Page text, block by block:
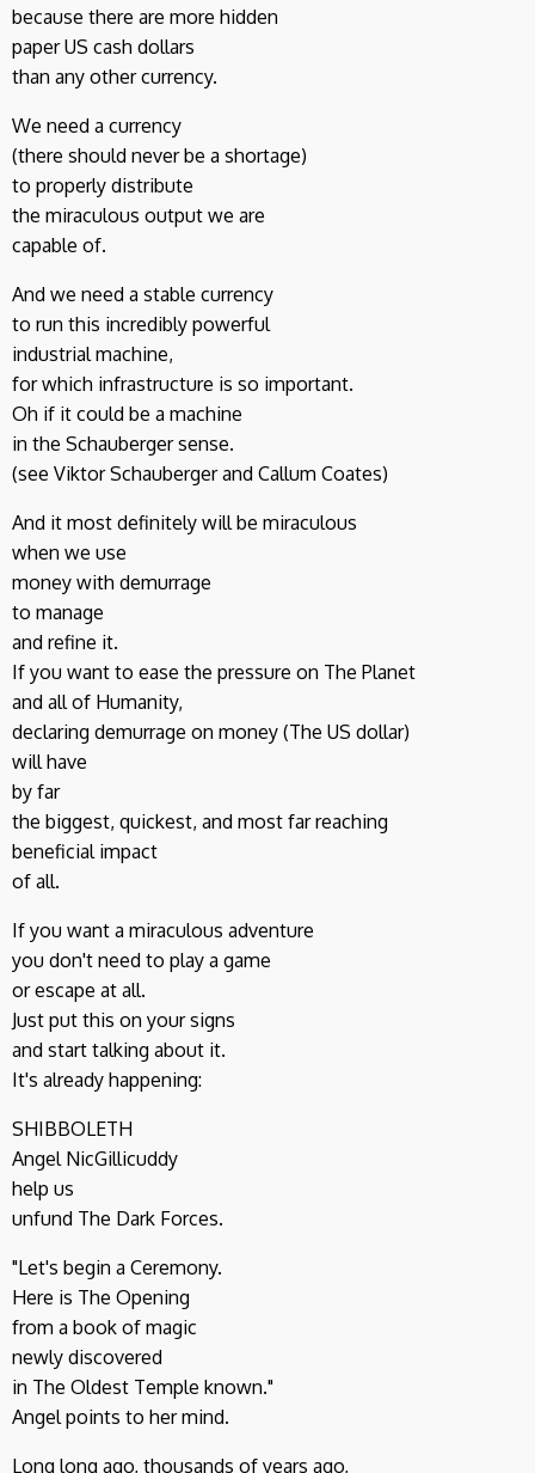
because there are more hidden
paper US cash dollars
than any other currency.
We need a currency
(there should never be a shortage)
to properly distribute
the miraculous output we are
capable of.
And we need a stable currency
to run this incredibly powerful
industrial machine,
for which infrastructure is so important.
Oh if it could be a machine
in the Schauberger sense.
(see Viktor Schauberger and Callum Coates)
And it most definitely will be miraculous
when we use
money with demurrage
to manage
and refine it.
If you want to ease the pressure on The Planet
and all of Humanity,
declaring demurrage on money (The US dollar)
will have
by far
the biggest, quickest, and most far reaching
beneficial impact
of all.
If you want a miraculous adventure
you don't need to play a game
or escape at all.
Just put this on your signs
and start talking about it.
It's already happening:
SHIBBOLETH
Angel NicGillicuddy
help us
unfund The Dark Forces.
"Let's begin a Ceremony.
Here is The Opening
from a book of magic
newly discovered
in The Oldest Temple known."
Angel points to her mind.
Long long ago, thousands of years ago,